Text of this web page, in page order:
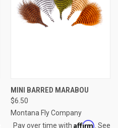
MINI BARRED MARABOU
$6.50
Montana Fly Company
Pay over time with Affirm . See